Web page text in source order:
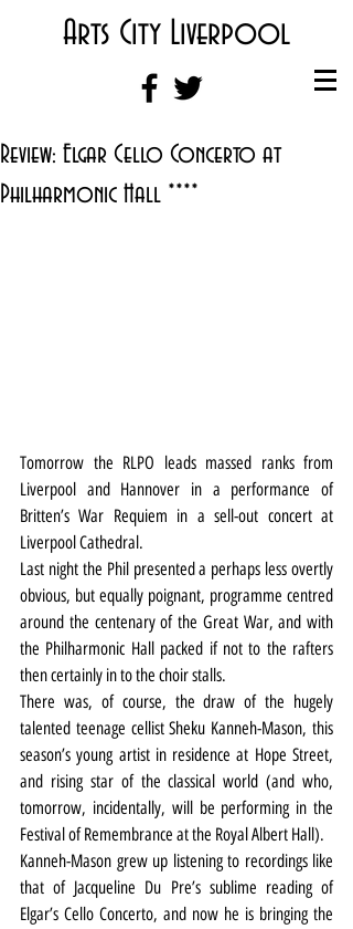
Arts City Liverpool
Review: Elgar Cello Concerto at
Philharmonic Hall ****
Tomorrow the RLPO leads massed ranks from
Liverpool and Hannover in a performance of
Britten’s War Requiem in a sell-out concert at
Liverpool Cathedral.
Last night the Phil presented a perhaps less overtly
obvious, but equally poignant, programme centred
around the centenary of the Great War, and with
the Philharmonic Hall packed if not to the rafters
then certainly in to the choir stalls.
There was, of course, the draw of the hugely
talented teenage cellist Sheku Kanneh-Mason, this
season’s young artist in residence at Hope Street,
and rising star of the classical world (and who,
tomorrow, incidentally, will be performing in the
Festival of Remembrance at the Royal Albert Hall).
Kanneh-Mason grew up listening to recordings like
that of Jacqueline Du Pre’s sublime reading of
Elgar’s Cello Concerto, and now he is bringing the